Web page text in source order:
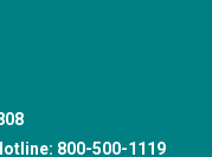
800-500-1119